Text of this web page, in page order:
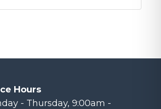
Hours
- Thursday, 9:00am -